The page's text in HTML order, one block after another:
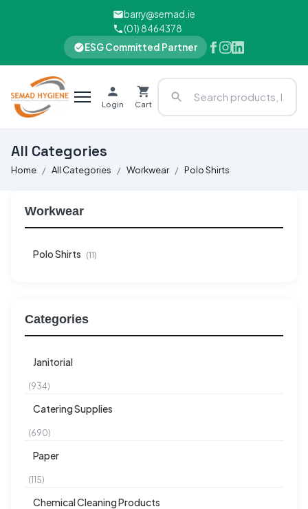
barry@semad.ie
(01) 8464378
ESG Committed Partner
Login Cart
All Categories
Home All Categories Workwear Polo Shirts​
Workwear
Polo Shirts​ (11)
Categories
Janitorial
(934)
Catering Supplies
(690)
Paper
(115)
Chemical Cleaning Products